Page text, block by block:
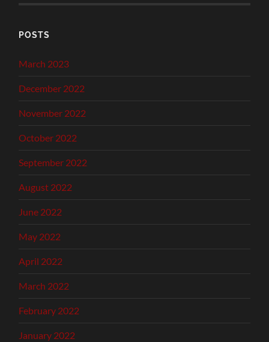
POSTS
March 2023
December 2022
November 2022
October 2022
September 2022
August 2022
June 2022
May 2022
April 2022
March 2022
February 2022
January 2022